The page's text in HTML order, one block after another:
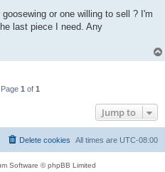
or one willing to sell ? I'm
last piece I need. Any
1 of 1
Jump to
All times are UTC-08:00
Delete cookies
Software © phpBB Limited